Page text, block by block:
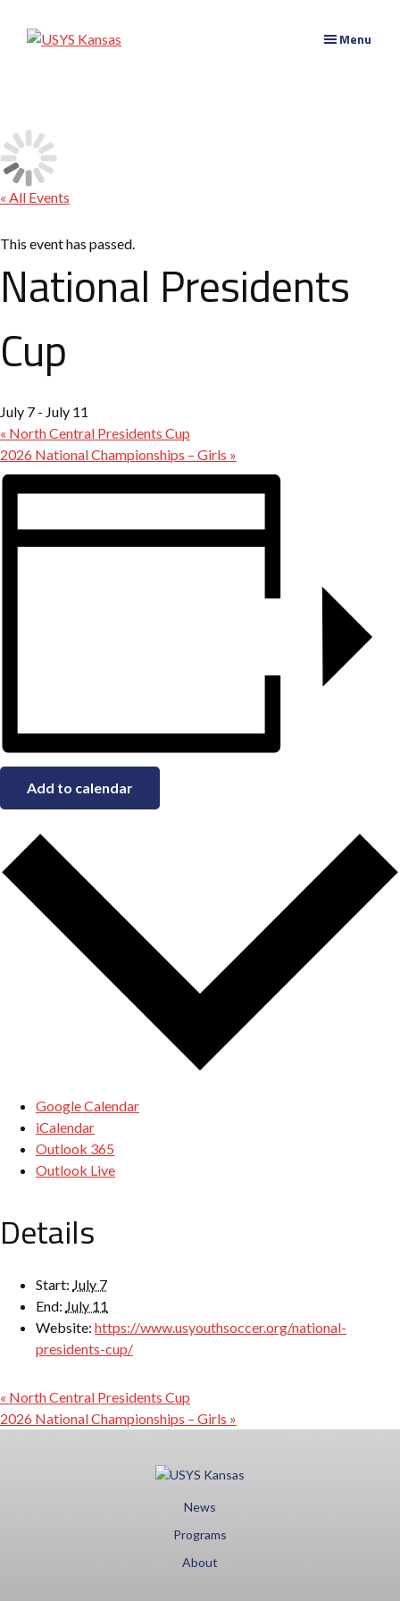
USYS
Menu
« All Events
This event has passed.
National Presidents
Cup
July 7 - July 11
« North Central Presidents Cup
2026 National Championships – Girls »
Add to calendar
Google Calendar
iCalendar
Outlook 365
Outlook Live
Details
Start: July 7
End: July 11
Website: https://www.usyouthsoccer.org/national-
presidents-cup/
« North Central Presidents Cup
2026 National Championships – Girls »
News
Programs
About